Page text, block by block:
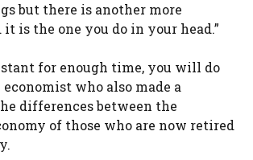
but there is another more
is the one you do in your head.”
for enough time, you will do
economist who also made a
differences between the
of those who are now retired